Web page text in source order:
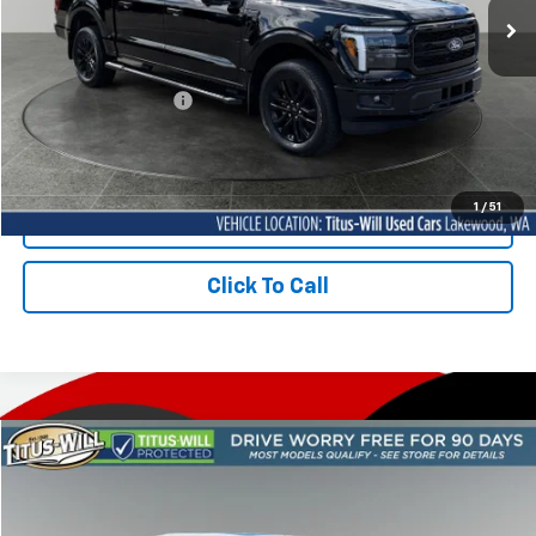
1 / 51
64 mi
Less
Titus-Will Price $66,788
Documentation Fee: +$200
Sale Price $66,988
Contact Us Today
Click To Call
Used 2026Ford F-150Lariat
Titus-Will Used Cars - Lakewood
Compare Vehicle